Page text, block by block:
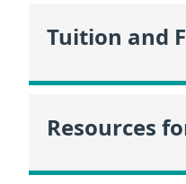
Tuition and
Resources